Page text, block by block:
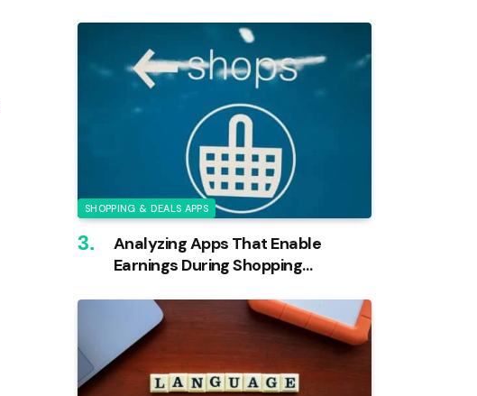
SHOPPING & DEALS APPS
Analyzing Apps That Enable
Earnings During Shopping